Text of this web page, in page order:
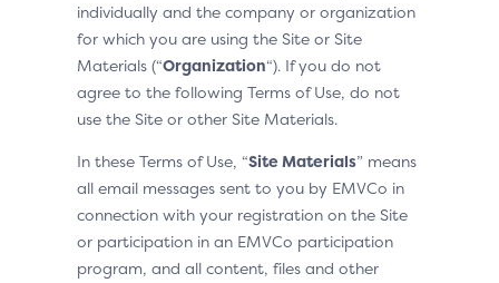
individually and the company or organization
for which you are using the Site or Site
Materials (“Organization“). If you do not
agree to the following Terms of Use, do not
use the Site or other Site Materials.
In these Terms of Use, “Site Materials” means
all email messages sent to you by EMVCo in
connection with your registration on the Site
or participation in an EMVCo participation
program, and all content, files and other